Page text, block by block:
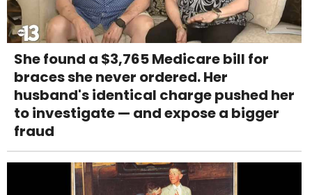
She found a $3,765 Medicare bill for
braces she never ordered. Her
husband's identical charge pushed her
to investigate — and expose a bigger
fraud